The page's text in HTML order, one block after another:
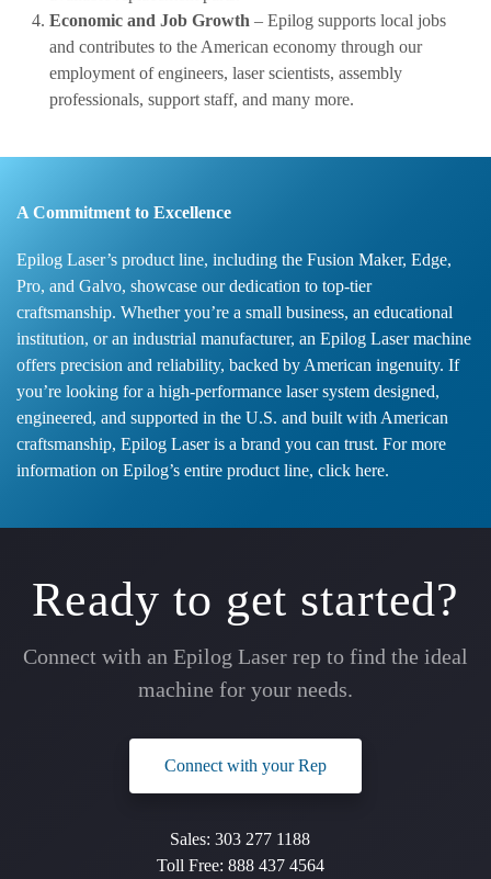
Economic and Job Growth – Epilog supports local jobs
and contributes to the American economy through our
employment of engineers, laser scientists, assembly
professionals, support staff, and many more.
A Commitment to Excellence
Epilog Laser’s product line, including the Fusion Maker, Edge,
Pro, and Galvo, showcase our dedication to top-tier
craftsmanship. Whether you’re a small business, an educational
institution, or an industrial manufacturer, an Epilog Laser machine
offers precision and reliability, backed by American ingenuity. If
you’re looking for a high-performance laser system designed,
engineered, and supported in the U.S. and built with American
craftsmanship, Epilog Laser is a brand you can trust. For more
information on Epilog’s entire product line, click here.
Ready to get started?
Connect with an Epilog Laser rep to find the ideal
machine for your needs.
Connect with your Rep
Sales: 303 277 1188
Toll Free: 888 437 4564